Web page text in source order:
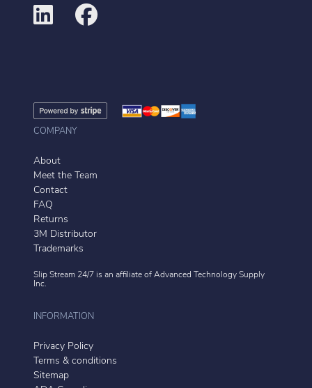
COMPANY
About
Meet the Team
Contact
FAQ
Returns
3M Distributor
Trademarks
Slip Stream 24/7 is an affiliate of Advanced Technology Supply
Inc.
INFORMATION
Privacy Policy
Terms & conditions
Sitemap